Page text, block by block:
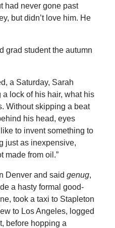
had never gone past
but didn’t love him. He
grad student the autumn
a Saturday, Sarah
lock of his hair, what his
Without skipping a beat
his head, eyes
to invent something to
just as inexpensive,
made from oil.”
Denver and said genug,
a hasty formal good-
took a taxi to Stapleton
to Los Angeles, logged
before hopping a